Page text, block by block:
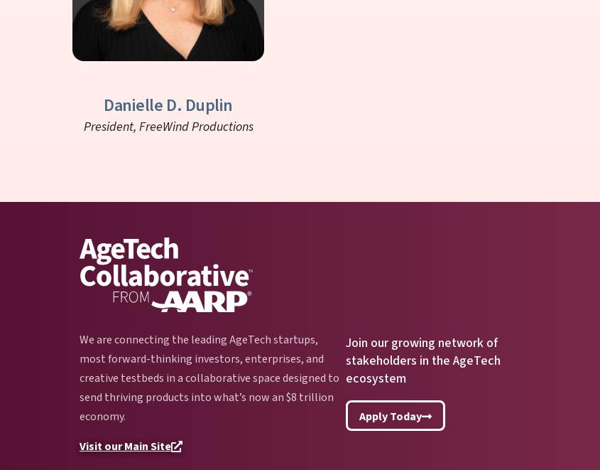
Danielle D. Duplin
President, FreeWind Productions
We are connecting the leading AgeTech startups,
most forward-thinking investors, enterprises, and
creative testbeds in a collaborative space designed to
send thriving products into what’s now an $8 trillion
economy.
Visit our Main Site
Join our growing network of
stakeholders in the AgeTech
ecosystem
Apply Today